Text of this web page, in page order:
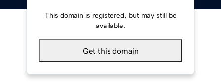
This domain is registered, but may still be
available.
Get this domain